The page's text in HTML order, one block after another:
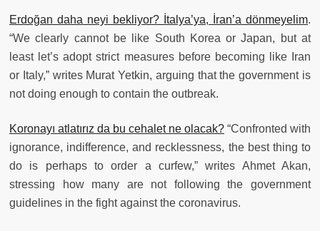
Erdoğan daha neyi bekliyor? İtalya’ya, İran’a dönmeyelim.
“We clearly cannot be like South Korea or Japan, but at
least let’s adopt strict measures before becoming like Iran
or Italy,” writes Murat Yetkin, arguing that the government is
not doing enough to contain the outbreak.
Koronayı atlatırız da bu cehalet ne olacak? “Confronted with
ignorance, indifference, and recklessness, the best thing to
do is perhaps to order a curfew,” writes Ahmet Akan,
stressing how many are not following the government
guidelines in the fight against the coronavirus.